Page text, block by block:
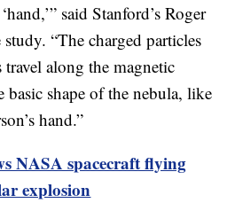
said Stanford’s Roger
“The charged particles
along the magnetic
shape of the nebula, like
hand.”
NASA spacecraft flying
explosion